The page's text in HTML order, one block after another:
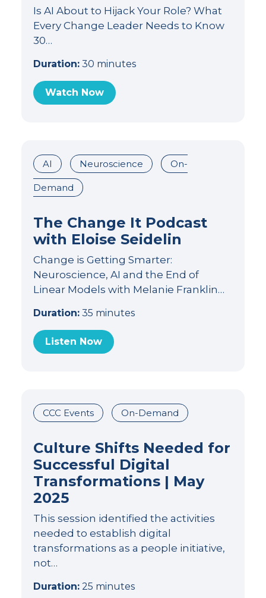
Is AI About to Hijack Your Role? What
Every Change Leader Needs to Know
30…
Duration:30 minutes
Watch Now
AI Neuroscience On-
Demand
The Change It Podcast
with Eloise Seidelin
Change is Getting Smarter:
Neuroscience, AI and the End of
Linear Models with Melanie Franklin…
Duration:35 minutes
Listen Now
CCC Events On-Demand
Culture Shifts Needed for
Successful Digital
Transformations | May
2025
This session identified the activities
needed to establish digital
transformations as a people initiative,
not…
Duration:25 minutes